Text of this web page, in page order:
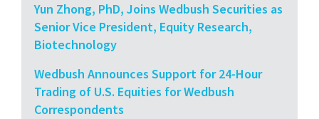
Yun Zhong, PhD, Joins Wedbush Securities as
Senior Vice President, Equity Research,
Biotechnology
Wedbush Announces Support for 24-Hour
Trading of U.S. Equities for Wedbush
Correspondents